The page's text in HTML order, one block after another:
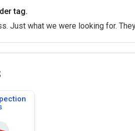
tag.
Just what we were looking for.